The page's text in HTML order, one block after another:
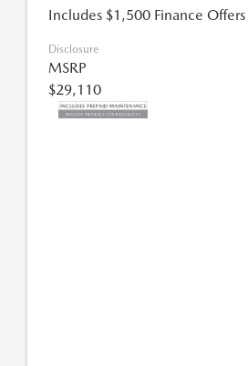
Includes $1,500 Finance Offers
Disclosure
MSRP
$29,110